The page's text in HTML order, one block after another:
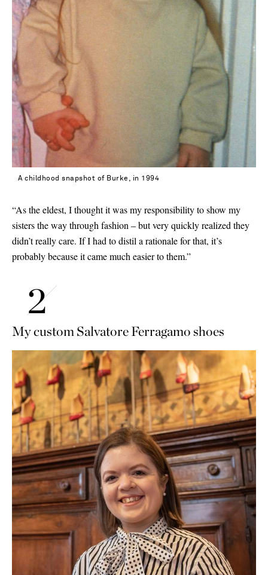
A childhood snapshot of Burke, in 1994
“As the eldest, I thought it was my responsibility to show my
sisters the way through fashion – but very quickly realized they
didn’t really care. If I had to distil a rationale for that, it’s
probably because it came much easier to them.”
My custom Salvatore Ferragamo shoes